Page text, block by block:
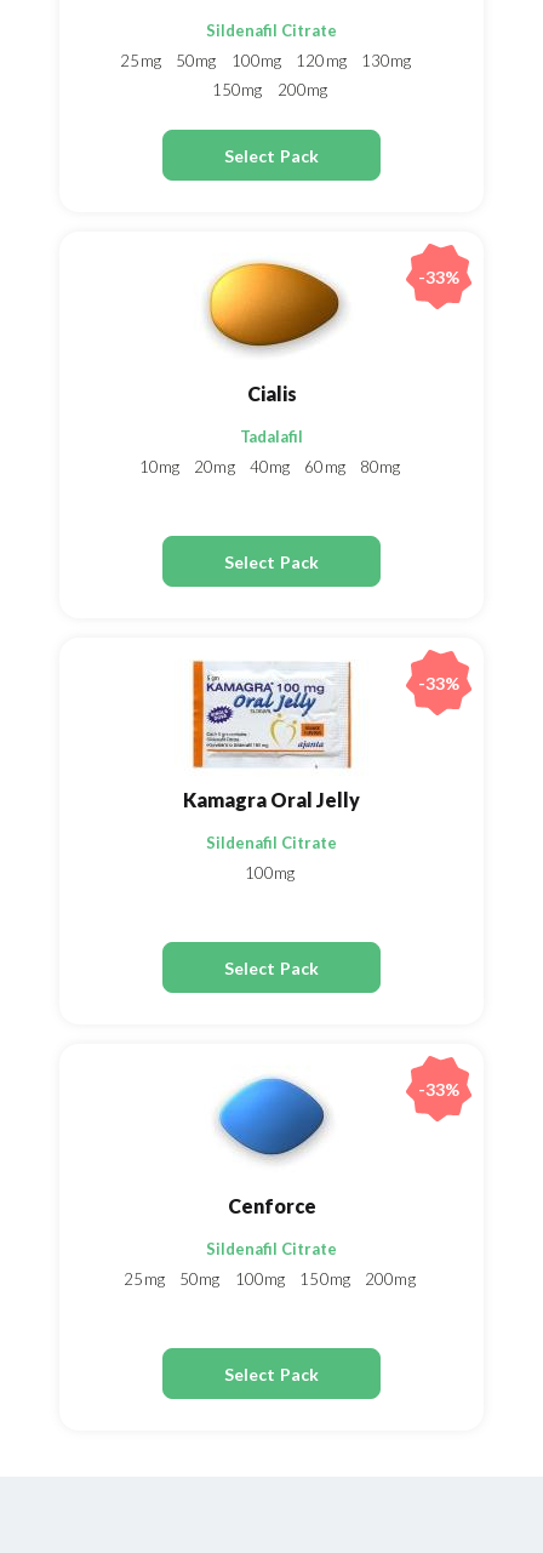
Sildenafil Citrate
25mg
50mg 100mg 120mg
130mg
150mg
200mg
Select Pack
Cialis
Tadalafil
10mg
20mg 40mg 60mg 80mg
Select Pack
-33%
Kamagra Oral Jelly
Sildenafil Citrate
100mg
Select Pack
-33%
Cenforce
Sildenafil Citrate
25mg
50mg 100mg 150mg 200mg
Select Pack
-33%